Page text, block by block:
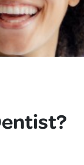
Vaccines
Injury & Rehabilitation
Heart Health